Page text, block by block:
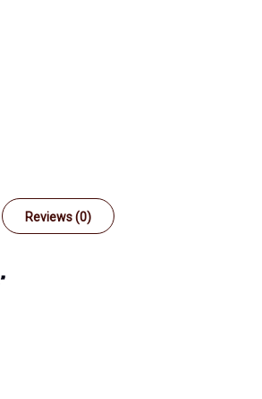
Reviews (0)